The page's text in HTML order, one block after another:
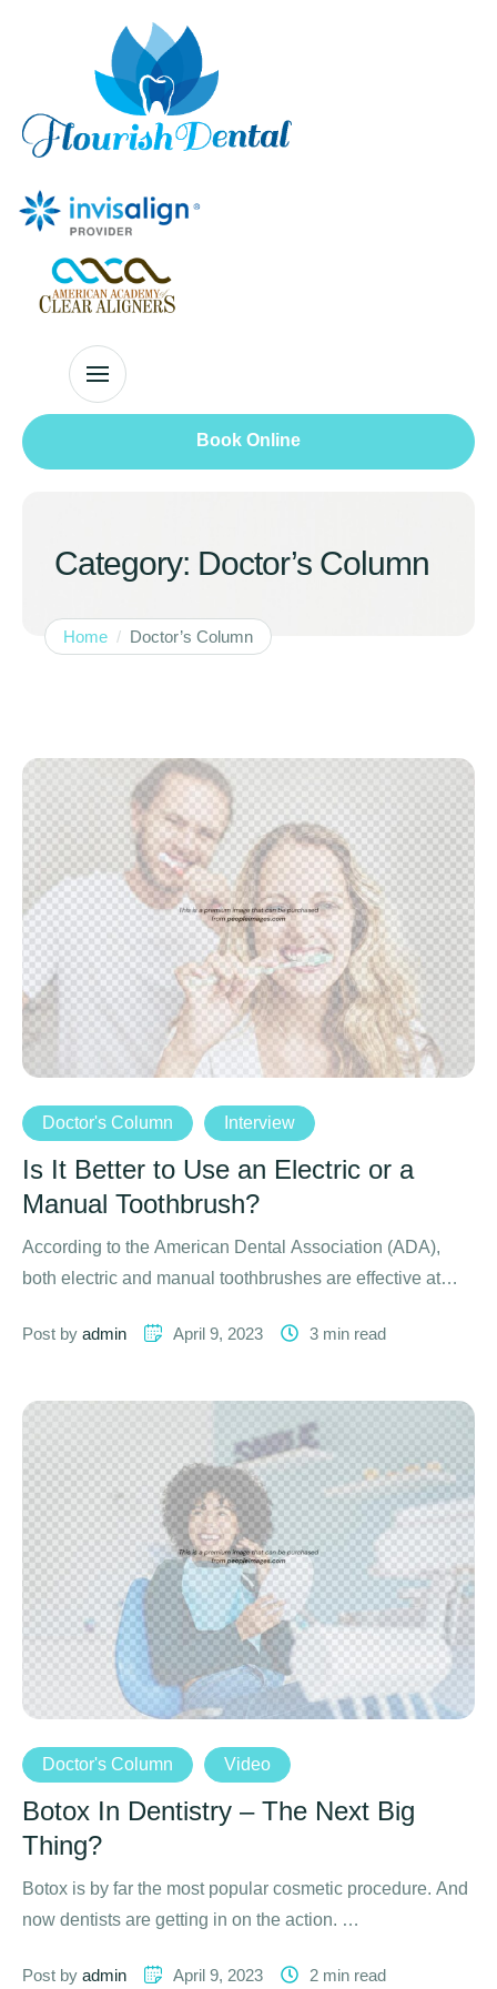
Book Online
Category: Doctor’s Column
Home / Doctor’s Column
Doctor's Column Interview
Is It Better to Use an Electric or a
Manual Toothbrush?
According to the American Dental Association (ADA),
both electric and manual toothbrushes are effective at
Post by admin April 9, 2023 3 min read
Doctor's Column Video
Botox In Dentistry – The Next Big
Thing?
Botox is by far the most popular cosmetic procedure. And
now dentists are getting in on the action. …
Post by admin April 9, 2023 2 min read